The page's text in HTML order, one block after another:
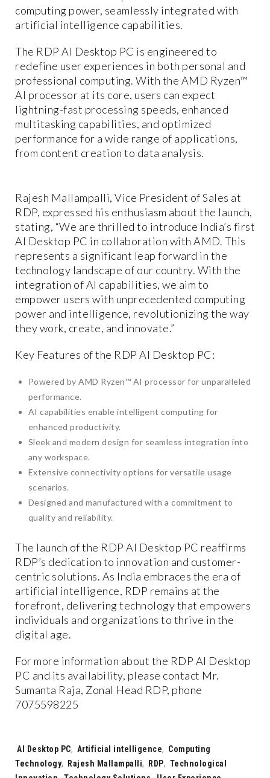
computing power, seamlessly integrated with
artificial intelligence capabilities.
The RDP AI Desktop PC is engineered to
redefine user experiences in both personal and
professional computing. With the AMD Ryzen™
AI processor at its core, users can expect
lightning-fast processing speeds, enhanced
multitasking capabilities, and optimized
performance for a wide range of applications,
from content creation to data analysis.
Rajesh Mallampalli, Vice President of Sales at
RDP, expressed his enthusiasm about the launch,
stating, “We are thrilled to introduce India’s first
AI Desktop PC in collaboration with AMD. This
represents a significant leap forward in the
technology landscape of our country. With the
integration of AI capabilities, we aim to
empower users with unprecedented computing
power and intelligence, revolutionizing the way
they work, create, and innovate.”
Key Features of the RDP AI Desktop PC:
Powered by AMD Ryzen™ AI processor for unparalleled
performance.
AI capabilities enable intelligent computing for
enhanced productivity.
Sleek and modern design for seamless integration into
any workspace.
Extensive connectivity options for versatile usage
scenarios.
Designed and manufactured with a commitment to
quality and reliability.
The launch of the RDP AI Desktop PC reaffirms
RDP’s dedication to innovation and customer-
centric solutions. As India embraces the era of
artificial intelligence, RDP remains at the
forefront, delivering technology that empowers
individuals and organizations to thrive in the
digital age.
For more information about the RDP AI Desktop
PC and its availability, please contact Mr.
Sumanta Raja, Zonal Head RDP, phone
7075598225
Tags:
AI Desktop PC, Artificial intelligence, Computing
Technology, Rajesh Mallampalli, RDP, Technological